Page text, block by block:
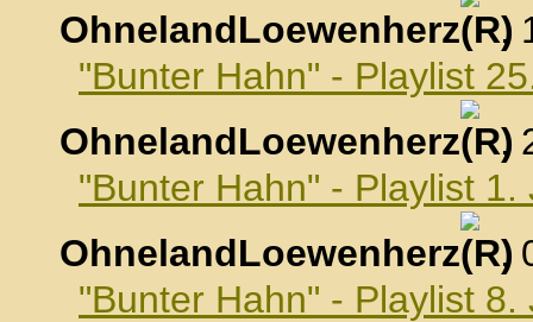
OhnelandLoewenherz
,
"Bunter Hahn" - Playlist
OhnelandLoewenherz
,
"Bunter Hahn" - Playlist 1.
OhnelandLoewenherz
,
"Bunter Hahn" - Playlist 8.